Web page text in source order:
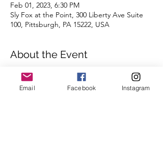
Feb 01, 2023, 6:30 PM
Sly Fox at the Point, 300 Liberty Ave Suite
100, Pittsburgh, PA 15222, USA
About the Event
Distances of 3 & 5 miles
We look forward to seeing you there.
Email Facebook Instagram